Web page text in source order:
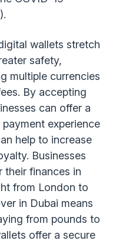
wallets stretch
safety,
multiple currencies
By accepting
can offer a
experience
help to increase
Businesses
their finances in
from London to
in Dubai means
from pounds to
offer a secure